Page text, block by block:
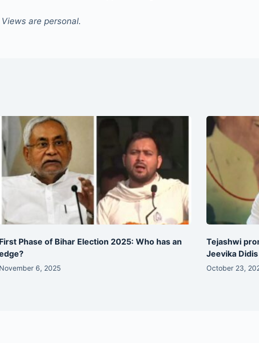
are personal.
First Phase of Bihar Election 2025: Who has an
November 6, 2025
Tejashwi
Jeevika
October 23,